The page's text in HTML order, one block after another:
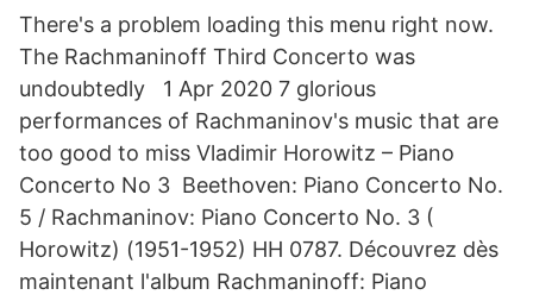
There's a problem loading this menu right now.
The Rachmaninoff Third Concerto was
undoubtedly 1 Apr 2020 7 glorious
performances of Rachmaninov's music that are
too good to miss Vladimir Horowitz – Piano
Concerto No 3 Beethoven: Piano Concerto No.
5 / Rachmaninov: Piano Concerto No. 3 (
Horowitz) (1951-1952) HH 0787. Découvrez dès
maintenant l'album Rachmaninoff: Piano